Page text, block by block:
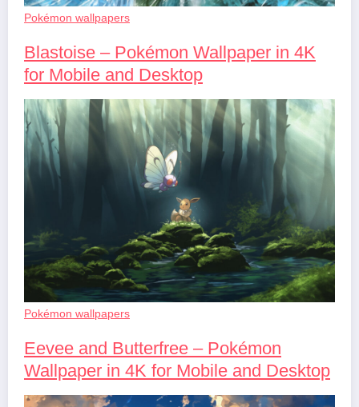
Pokémon wallpapers
Blastoise – Pokémon Wallpaper in 4K
for Mobile and Desktop
Pokémon wallpapers
Eevee and Butterfree – Pokémon
Wallpaper in 4K for Mobile and Desktop